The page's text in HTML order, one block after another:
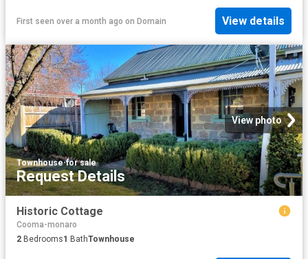
First seen over a month ago on Domain View details
View photo
Townhouse·for sale
Request Details
Historic Cottage
Cooma-monaro
2 Bedrooms1 BathTownhouse